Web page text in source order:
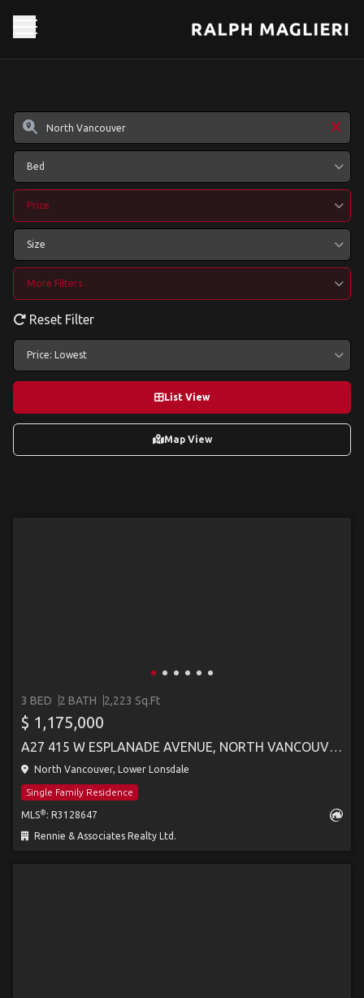
Bed
Price
Size
More Filters
Reset Filter
Price: Lowest
List View
Map View
3 BED 2 BATH 2,223 Sq.Ft
$ 1,175,000
A27 415 W ESPLANADE AVENUE, NORTH VANCOUVER
North Vancouver, Lower Lonsdale
Single Family Residence
MLS® : R3128647
Rennie & Associates Realty Ltd.